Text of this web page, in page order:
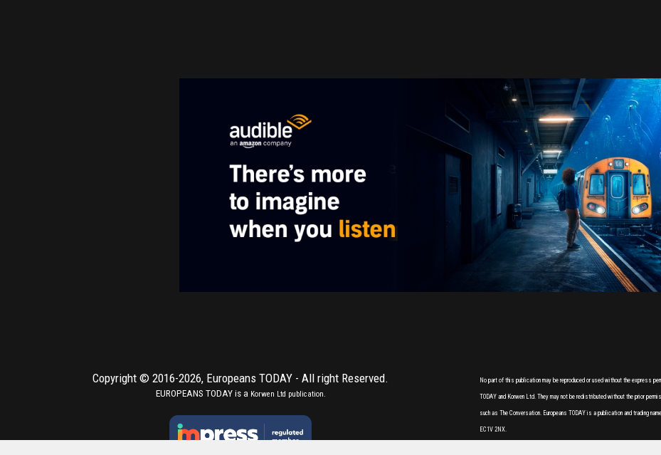
Copyright © 2016-2026, Europeans TODAY - All right Reserved.
EUROPEANS TODAY is a Korwen Ltd publication.
No part of this publication may be reproduced or used without the express
TODAY and Korwen Ltd. They may not be redistributed without the prior
such as The Conversation. Europeans TODAY is a publication and trading
EC1V 2NX.